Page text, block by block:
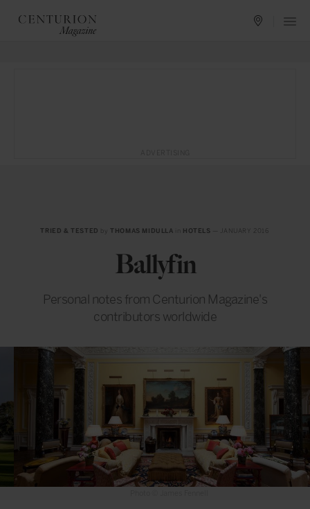
TRIED & TESTED byTHOMAS MIDULLA HOTELS — JANUARY 2016
Ballyfin
Personal notes from Centurion Magazine's
contributors worldwide